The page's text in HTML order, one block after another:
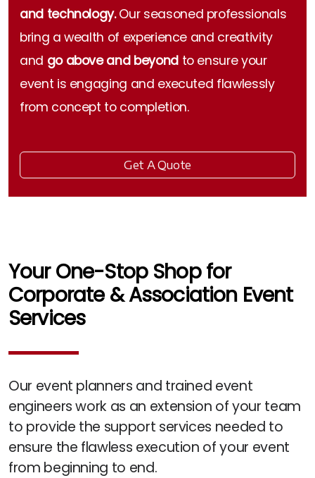
and technology.Our seasoned professionals
bring a wealth of experience and creativity
and go above and beyondto ensure your
event is engaging and executed flawlessly
from concept to completion.
Get A Quote
Your One-Stop Shop for
Corporate & Association Event
Services
Our event planners and trained event
engineers work as an extension of your team
to provide the support services needed to
ensure the flawless execution of your event
from beginning to end.